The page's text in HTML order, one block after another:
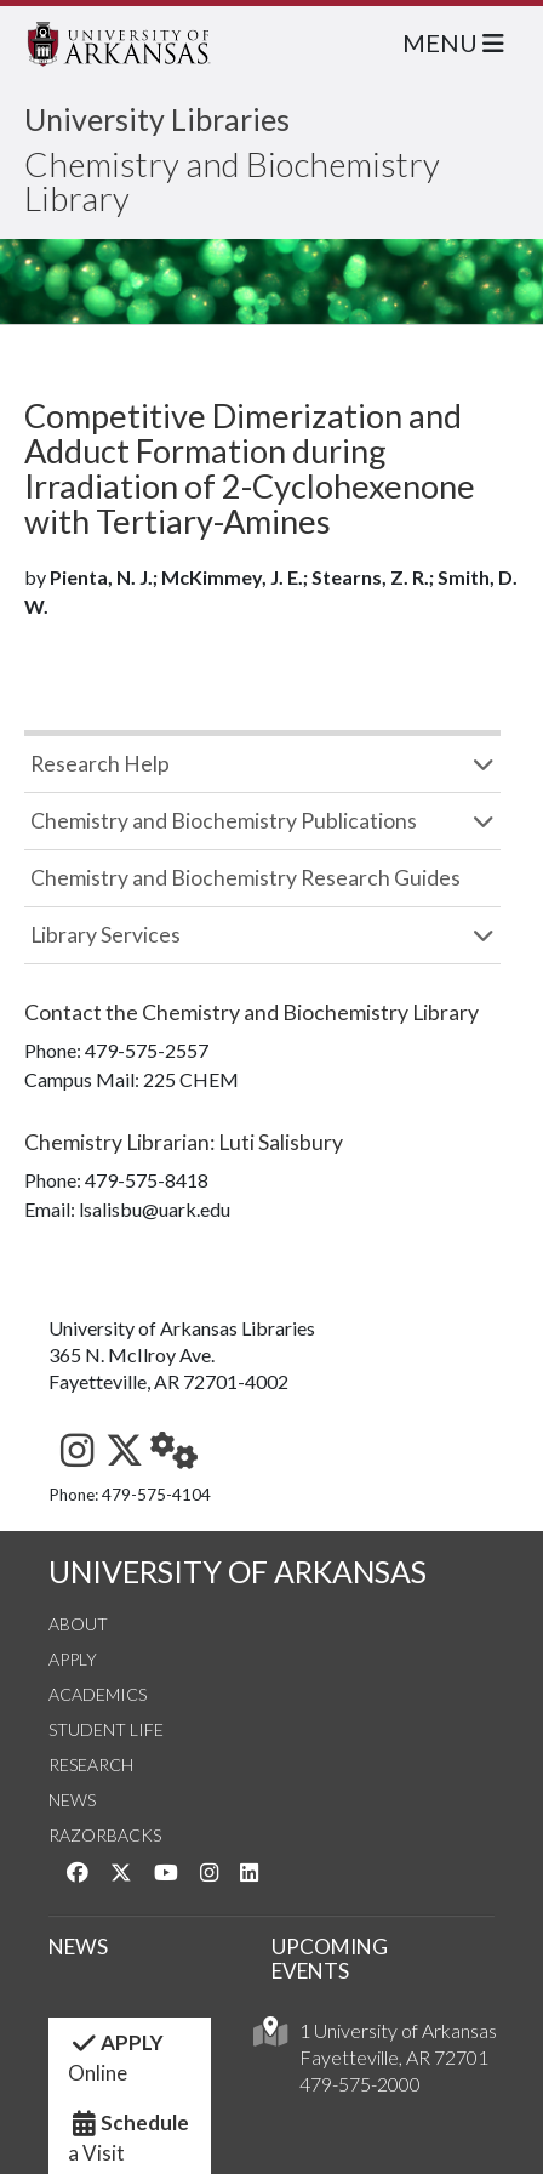
University Libraries
Chemistry and Biochemistry
Library
MENU
Competitive Dimerization and
Adduct Formation during
Irradiation of 2-Cyclohexenone
with Tertiary-Amines
by Pienta, N. J.; McKimmey, J. E.; Stearns, Z. R.; Smith, D.
W.
Research Help
Chemistry and Biochemistry Publications
Chemistry and Biochemistry Research Guides
Library Services
Contact the Chemistry and Biochemistry Library
Phone: 479-575-2557
Campus Mail: 225 CHEM
Chemistry Librarian: Luti Salisbury
Phone: 479-575-8418
Email: lsalisbu@uark.edu
University of Arkansas Libraries
365 N. McIlroy Ave.
Fayetteville, AR 72701-4002
See us on Instagram
Follow us on Twitter
StaffWeb
Phone: 479-575-4104
UNIVERSITY OF ARKANSAS
ABOUT
APPLY
ACADEMICS
STUDENT LIFE
RESEARCH
NEWS
RAZORBACKS
Like us on Facebook
Follow us on Twitter
Watch us on YouTube
See us on Instagram
1 University of Arkansas
Fayetteville, AR 72701
479-575-2000
NEWS
UPCOMING
EVENTS
APPLY
Online
Schedule
a Visit